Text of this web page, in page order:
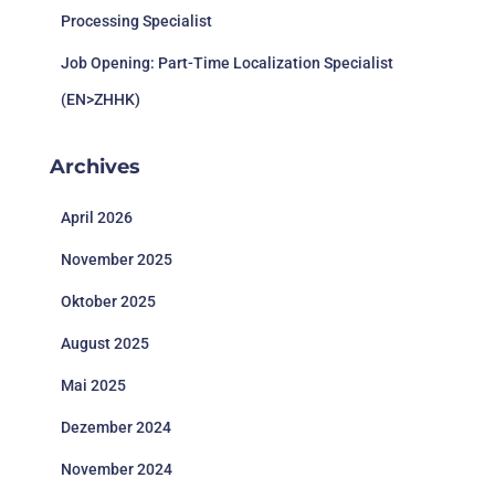
Processing Specialist
Job Opening: Part-Time Localization Specialist
(EN>ZHHK)
Archives
April 2026
November 2025
Oktober 2025
August 2025
Mai 2025
Dezember 2024
November 2024